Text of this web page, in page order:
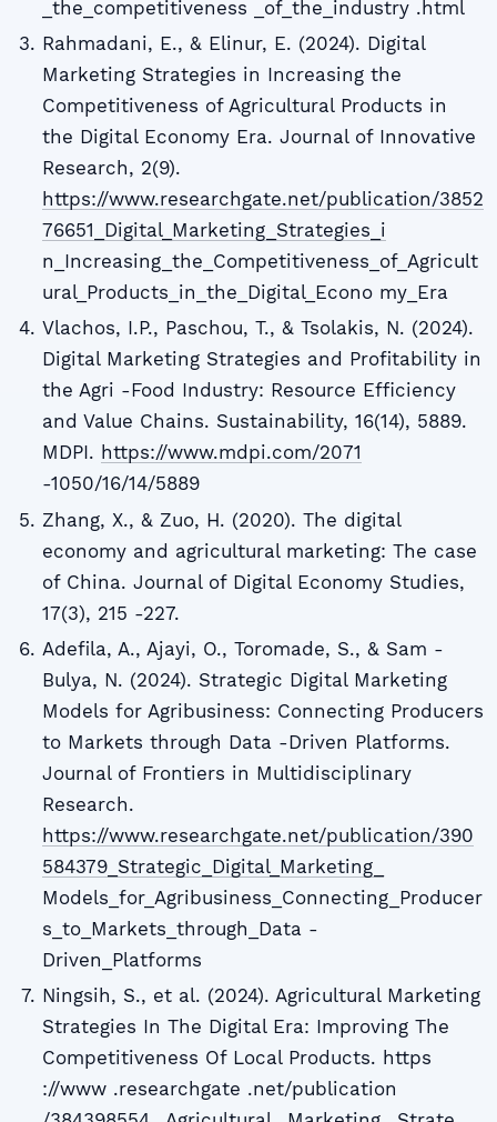
_the_competitiveness _of_the_industry .html
Rahmadani, E., & Elinur, E. (2024). Digital
Marketing Strategies in Increasing the
Competitiveness of Agricultural Products in
the Digital Economy Era. Journal of Innovative
Research, 2(9).
https://www.researchgate.net/publication/3852
76651_Digital_Marketing_Strategies_i
n_Increasing_the_Competitiveness_of_Agricult
ural_Products_in_the_Digital_Econo my_Era
Vlachos, I.P., Paschou, T., & Tsolakis, N. (2024).
Digital Marketing Strategies and Profitability in
the Agri -Food Industry: Resource Efficiency
and Value Chains. Sustainability, 16(14), 5889.
MDPI. https://www.mdpi.com/2071
-1050/16/14/5889
Zhang, X., & Zuo, H. (2020). The digital
economy and agricultural marketing: The case
of China. Journal of Digital Economy Studies,
17(3), 215 -227.
Adefila, A., Ajayi, O., Toromade, S., & Sam -
Bulya, N. (2024). Strategic Digital Marketing
Models for Agribusiness: Connecting Producers
to Markets through Data -Driven Platforms.
Journal of Frontiers in Multidisciplinary
Research.
https://www.researchgate.net/publication/390
584379_Strategic_Digital_Marketing_
Models_for_Agribusiness_Connecting_Producer
s_to_Markets_through_Data -
Driven_Platforms
Ningsih, S., et al. (2024). Agricultural Marketing
Strategies In The Digital Era: Improving The
Competitiveness Of Local Products. https
://www .researchgate .net/publication